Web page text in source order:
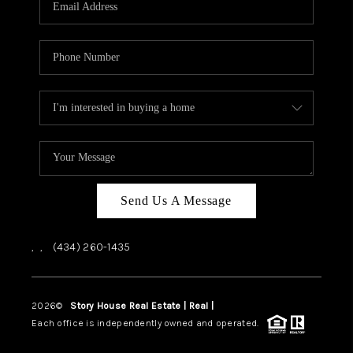
HOME VALUE
TOP AREAS
ABOUT PLACE
CONNECT
BLOG
Send Us A Message
, , (434) 260-1435
2026© Story House Real Estate | Real |
Each office is independently owned and operated.